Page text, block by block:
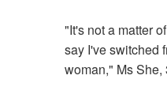
"It's not a matter
say I've switched
woman," Ms